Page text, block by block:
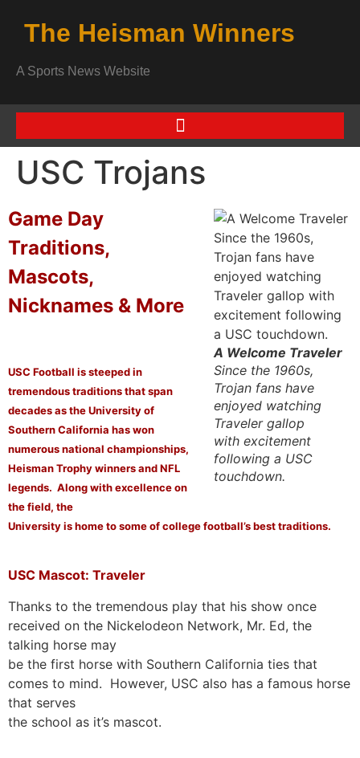
The Heisman Winners
A Sports News Website
USC Trojans
A Welcome Traveler
Since the 1960s,
Trojan fans have
enjoyed watching
Traveler gallop
with excitement
following a USC
touchdown.
Game Day
Traditions,
Mascots,
Nicknames & More
USC Football is steeped in
tremendous traditions that span
decades as the University of
Southern California has won
numerous national championships,
Heisman Trophy winners and NFL
legends. Along with excellence on
the field, the
University is home to some of college football’s best traditions.
USC Mascot: Traveler
Thanks to the tremendous play that his show once
received on the Nickelodeon Network, Mr. Ed, the
talking horse may
be the first horse with Southern California ties that
comes to mind. However, USC also has a famous horse
that serves
the school as it’s mascot.